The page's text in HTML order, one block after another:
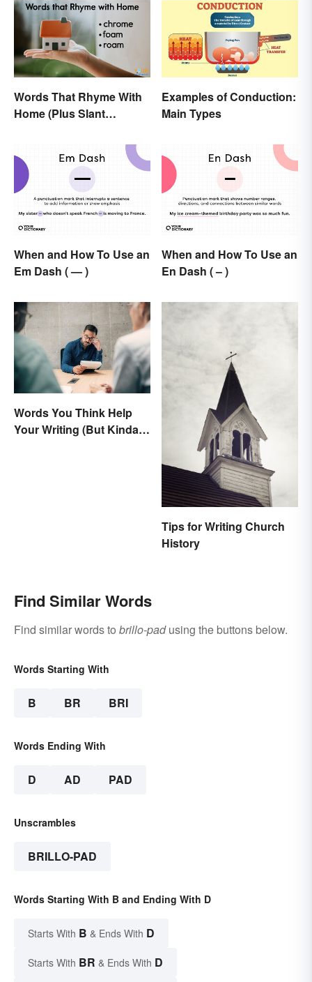
Words That Rhyme With
Home (Plus Slant
Examples of Conduction:
Main Types
When and How To Use an
Em Dash ( — )
When and How To Use an
En Dash ( – )
Words You Think Help
Your Writing (But Kinda
Tips for Writing Church
History
Find Similar Words
Find similar words to brillo-padusing the buttons below.
Words Starting With
B BR BRI
Words Ending With
D AD PAD
Unscrambles
BRILLO-PAD
Words Starting With B and Ending With D
Starts With B & Ends With D
Starts With BR & Ends With D